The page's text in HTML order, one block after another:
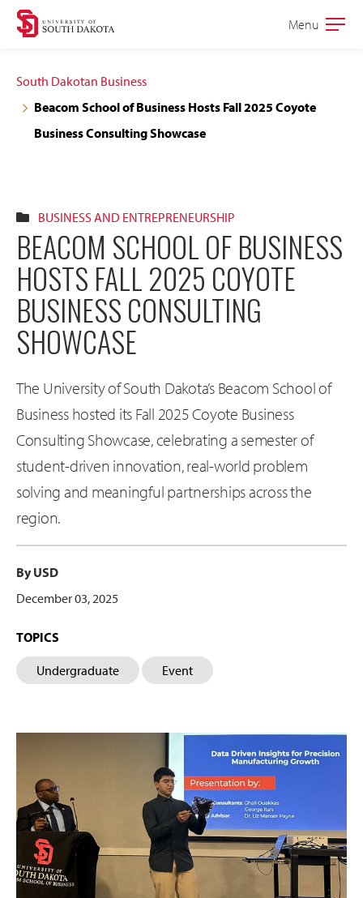
Skip
site
navigation
Skip
content
Open
Menu
South Dakotan Business
Beacom School of Business Hosts Fall 2025 Coyote
Business Consulting Showcase
BUSINESS AND ENTREPRENEURSHIP
BEACOM SCHOOL OF BUSINESS
HOSTS FALL 2025 COYOTE
BUSINESS CONSULTING
SHOWCASE
The University of South Dakota’s Beacom School of
Business hosted its Fall 2025 Coyote Business
Consulting Showcase, celebrating a semester of
student-driven innovation, real-world problem
solving and meaningful partnerships across the
region.
By USD
December 03, 2025
TOPICS
Undergraduate Event